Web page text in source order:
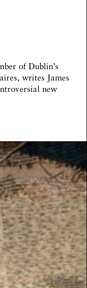
of Dublin’s
writes James
new